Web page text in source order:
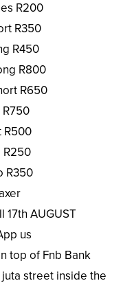
R200
R350
R450
R800
R650
R500
R250
R350
17th AUGUST
us
top of Fnb Bank
juta street inside the